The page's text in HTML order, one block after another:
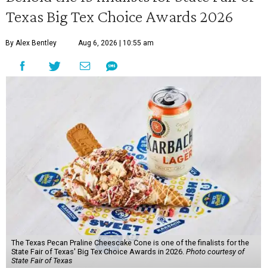
Texas Big Tex Choice Awards 2026
By Alex Bentley Aug 6, 2026 | 10:55 am
The Texas Pecan Praline Cheescake Cone is one of the finalists for the
State Fair of Texas' Big Tex Choice Awards in 2026. Photo courtesy of
State Fair of Texas